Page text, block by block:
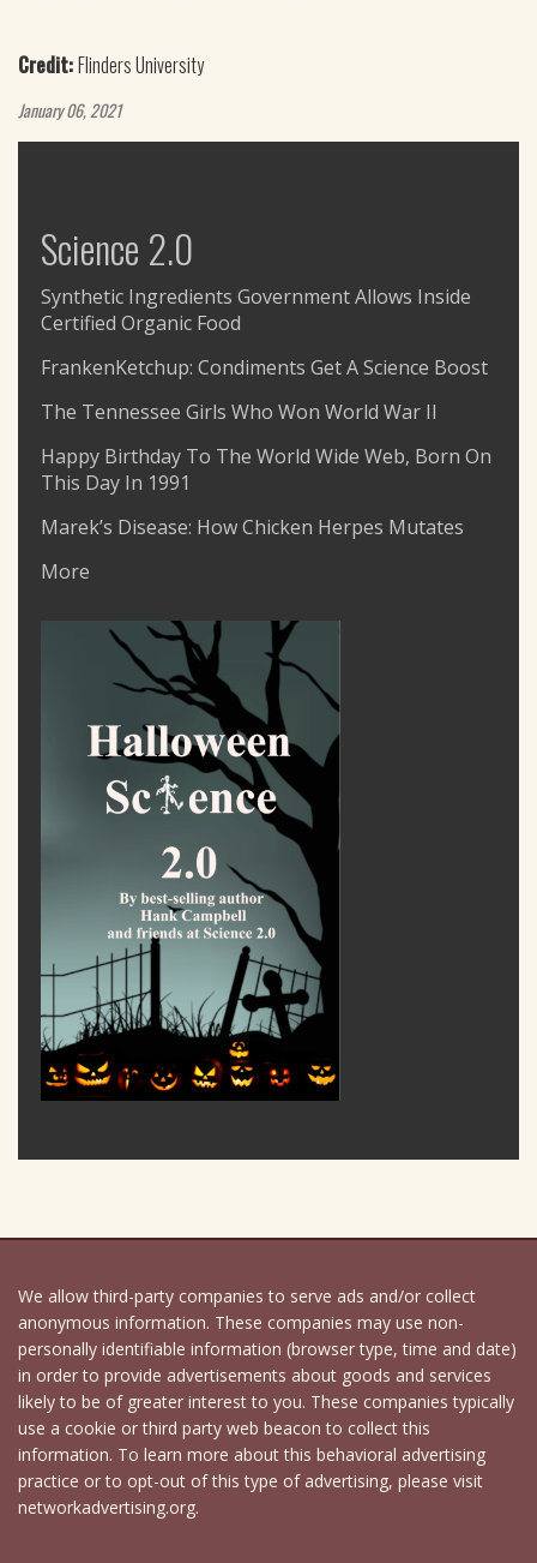
Credit:Flinders University
January 06, 2021
Science 2.0
Synthetic Ingredients Government Allows Inside
Certified Organic Food
FrankenKetchup: Condiments Get A Science Boost
The Tennessee Girls Who Won World War II
Happy Birthday To The World Wide Web, Born On
This Day In 1991
Marek’s Disease: How Chicken Herpes Mutates
More
We allow third-party companies to serve ads and/or collect
anonymous information. These companies may use non-
personally identifiable information (browser type, time and date)
in order to provide advertisements about goods and services
likely to be of greater interest to you. These companies typically
use a cookie or third party web beacon to collect this
information. To learn more about this behavioral advertising
practice or to opt-out of this type of advertising, please visit
networkadvertising.org.